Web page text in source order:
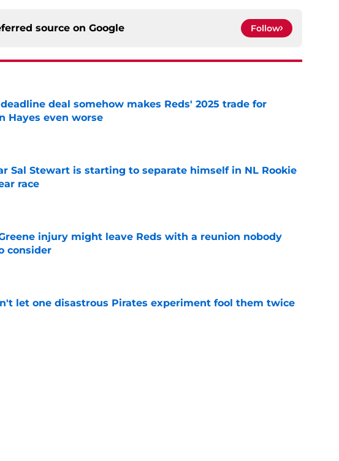
source on Google Follow
deal somehow makes Reds' 2025 trade for
Hayes even worse
Sal Stewart is starting to separate himself in NL Rookie
race
injury might leave Reds with a reunion nobody
consider
let one disastrous Pirates experiment fool them twice